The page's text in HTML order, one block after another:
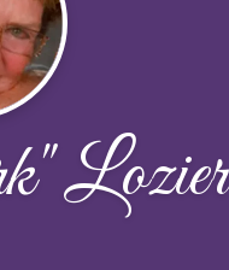
Lozier